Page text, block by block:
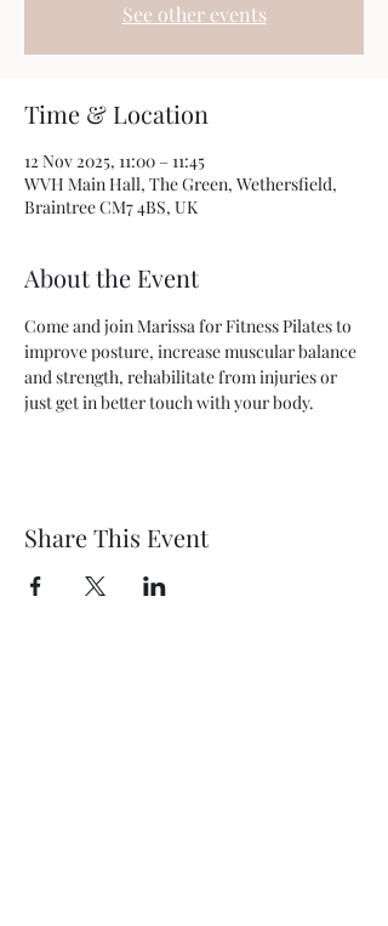
See other events
Time & Location
12 Nov 2025, 11:00 – 11:45
WVH Main Hall, The Green, Wethersfield,
Braintree CM7 4BS, UK
About the Event
Come and join Marissa for Fitness Pilates to
improve posture, increase muscular balance
and strength, rehabilitate from injuries or
just get in better touch with your body.
Share This Event